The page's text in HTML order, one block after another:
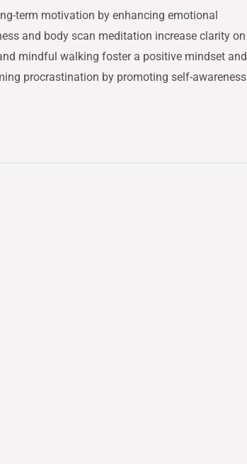
term motivation by enhancing emotional
and body scan meditation increase clarity on
mindful walking foster a positive mindset and
procrastination by promoting self-awareness